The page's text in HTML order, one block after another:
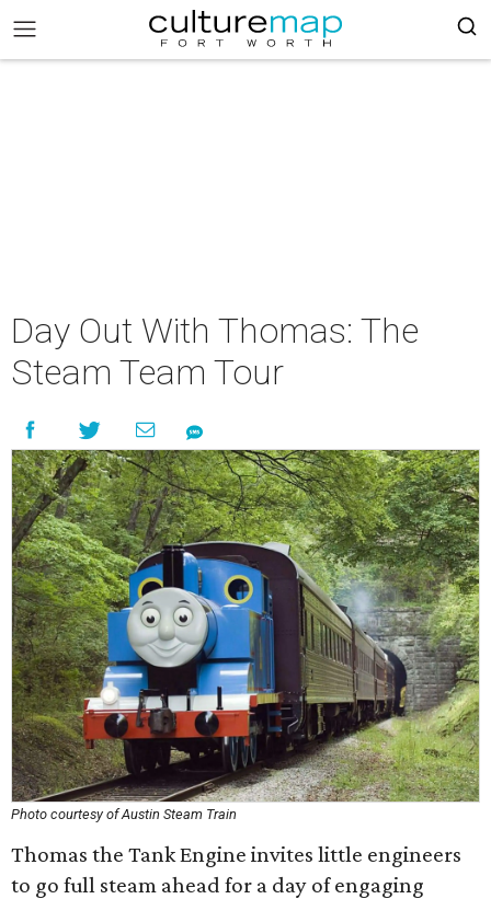
Day Out With Thomas: The
Steam Team Tour
Photo courtesy of Austin Steam Train
Thomas the Tank Engine invites little engineers
to go full steam ahead for a day of engaging